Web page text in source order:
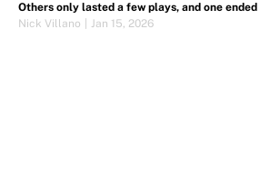
Others only lasted a few plays, and one
Nick Villano
Jan 15, 2026